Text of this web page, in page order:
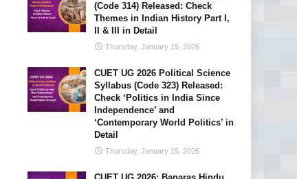
(Code 314) Released: Check
Themes in Indian History Part I,
II & III in Detail
Thursday, January 15, 2026
CUET UG 2026 Political Science
Syllabus (Code 323) Released:
Check ‘Politics in India Since
Independence’ and
‘Contemporary World Politics’ in
Detail
Thursday, January 15, 2026